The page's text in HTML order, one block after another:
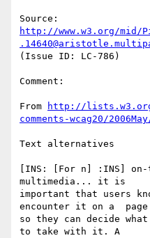
http://www.w3.org/mid/
(Issue ID: LC-786)
Comment:
From
http://
comments-wcag20/
Text alternatives
[INS: [For n] :INS]
multimedia... it is
important that users
encounter it on a  page
so they can decide
to take with it. A